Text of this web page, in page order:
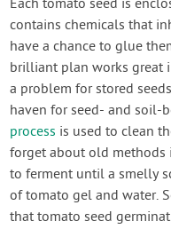
Each tomato seed is
contains chemicals that
have a chance to glue
brilliant plan works great
a problem for stored
haven for seed- and soil-
process is used to clean
forget about old methods
to ferment until a smelly
of tomato gel and water.
that tomato seed